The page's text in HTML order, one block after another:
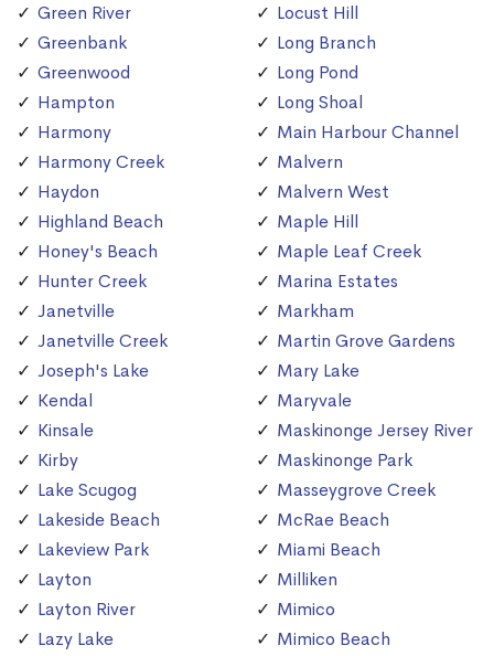
Green River
Greenbank
Greenwood
Hampton
Harmony
Harmony Creek
Haydon
Highland Beach
Honey's Beach
Hunter Creek
Janetville
Janetville Creek
Joseph's Lake
Kendal
Kinsale
Kirby
Lake Scugog
Lakeside Beach
Lakeview Park
Layton
Layton River
Lazy Lake
Locust Hill
Long Branch
Long Pond
Long Shoal
Main Harbour Channel
Malvern
Malvern West
Maple Hill
Maple Leaf Creek
Marina Estates
Markham
Martin Grove Gardens
Mary Lake
Maryvale
Maskinonge Jersey River
Maskinonge Park
Masseygrove Creek
McRae Beach
Miami Beach
Milliken
Mimico
Mimico Beach